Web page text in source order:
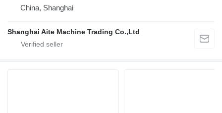
China, Shanghai
Shanghai Aite Machine Trading Co.,Ltd